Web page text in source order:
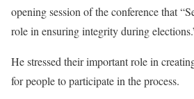
opening session of the conference that
role in ensuring integrity during
He stressed their important role in
for people to participate in the process.